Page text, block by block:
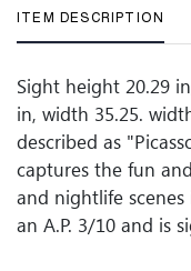
ITEM DESCRIPTION
Sight height 20.29
in, width 35.25.
described as
captures the fun
and nightlife
an A.P. 3/10 and is